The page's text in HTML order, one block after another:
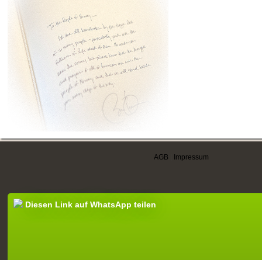
AGB Impressum
Diesen Link auf WhatsApp teilen